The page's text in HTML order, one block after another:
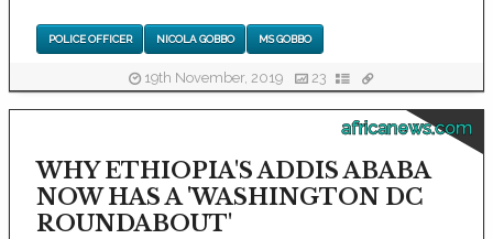
POLICE OFFICER NICOLA GOBBO MS GOBBO
19th November, 2019 23
africanews.com
WHY ETHIOPIA'S ADDIS ABABA
NOW HAS A 'WASHINGTON DC
ROUNDABOUT'